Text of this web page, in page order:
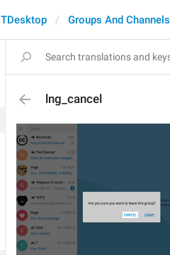
TDesktop Groups And Channels
lng_cancel